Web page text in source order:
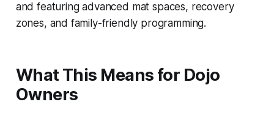
and featuring advanced mat spaces, recovery
zones, and family-friendly programming.
What This Means for Dojo
Owners